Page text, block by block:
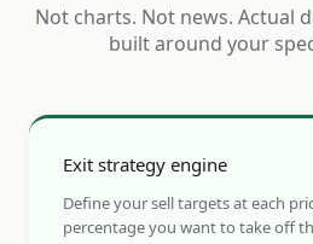
Not charts. Not news. Actual
built around your
Exit strategy engine
Define your sell targets at each
percentage you want to take off